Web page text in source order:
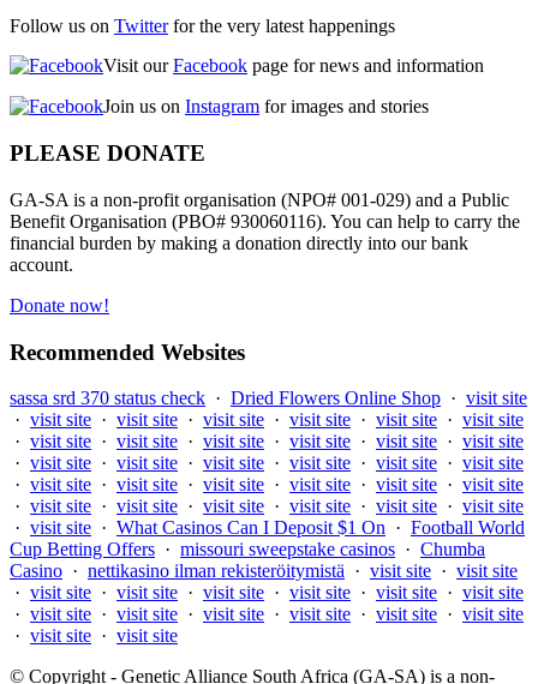
Follow us on Twitterfor the very latest happenings
Visit ourFacebook page for news and information
Join us on Instagram for images and stories
PLEASE DONATE
GA-SA is a non-profit organisation (NPO# 001-029) and a Public
Benefit Organisation (PBO# 930060116). You can help to carry the
financial burden by making a donation directly into our bank
account.
Donate now!
Recommended Websites
sassa srd 370 status check · Dried Flowers Online Shop · visit site
· visit site · visit site · visit site · visit site · visit site · visit site
· visit site · visit site · visit site · visit site · visit site · visit site
· visit site · visit site · visit site · visit site · visit site · visit site
· visit site · visit site · visit site · visit site · visit site · visit site
· visit site · visit site · visit site · visit site · visit site · visit site
· visit site · What Casinos Can I Deposit $1 On · Football World
Cup Betting Offers · missouri sweepstake casinos · Chumba
Casino · nettikasino ilman rekisteröitymistä · visit site · visit site
· visit site · visit site · visit site · visit site · visit site · visit site
· visit site · visit site · visit site · visit site · visit site · visit site
· visit site · visit site
© Copyright - Genetic Alliance South Africa (GA-SA) is a non-